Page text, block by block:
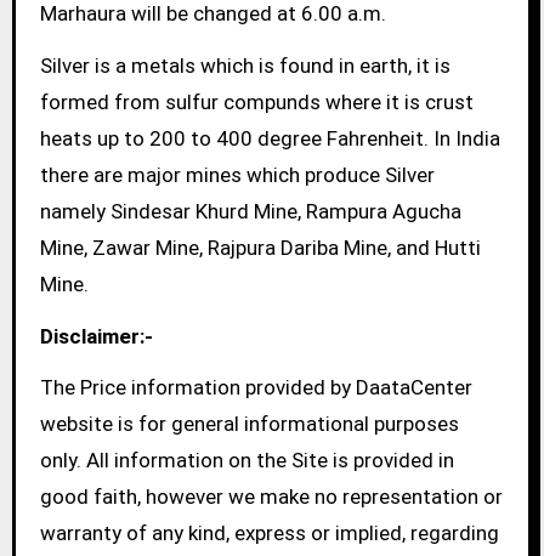
Marhaura will be changed at 6.00 a.m.
Silver is a metals which is found in earth, it is
formed from sulfur compunds where it is crust
heats up to 200 to 400 degree Fahrenheit. In India
there are major mines which produce Silver
namely Sindesar Khurd Mine, Rampura Agucha
Mine, Zawar Mine, Rajpura Dariba Mine, and Hutti
Mine.
Disclaimer:-
The Price information provided by DaataCenter
website is for general informational purposes
only. All information on the Site is provided in
good faith, however we make no representation or
warranty of any kind, express or implied, regarding